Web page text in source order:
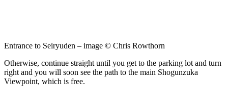
Entrance to Seiryuden – image © Chris Rowthorn
Otherwise, continue straight until you get to the parking lot and turn
right and you will soon see the path to the main Shogunzuka
Viewpoint, which is free.